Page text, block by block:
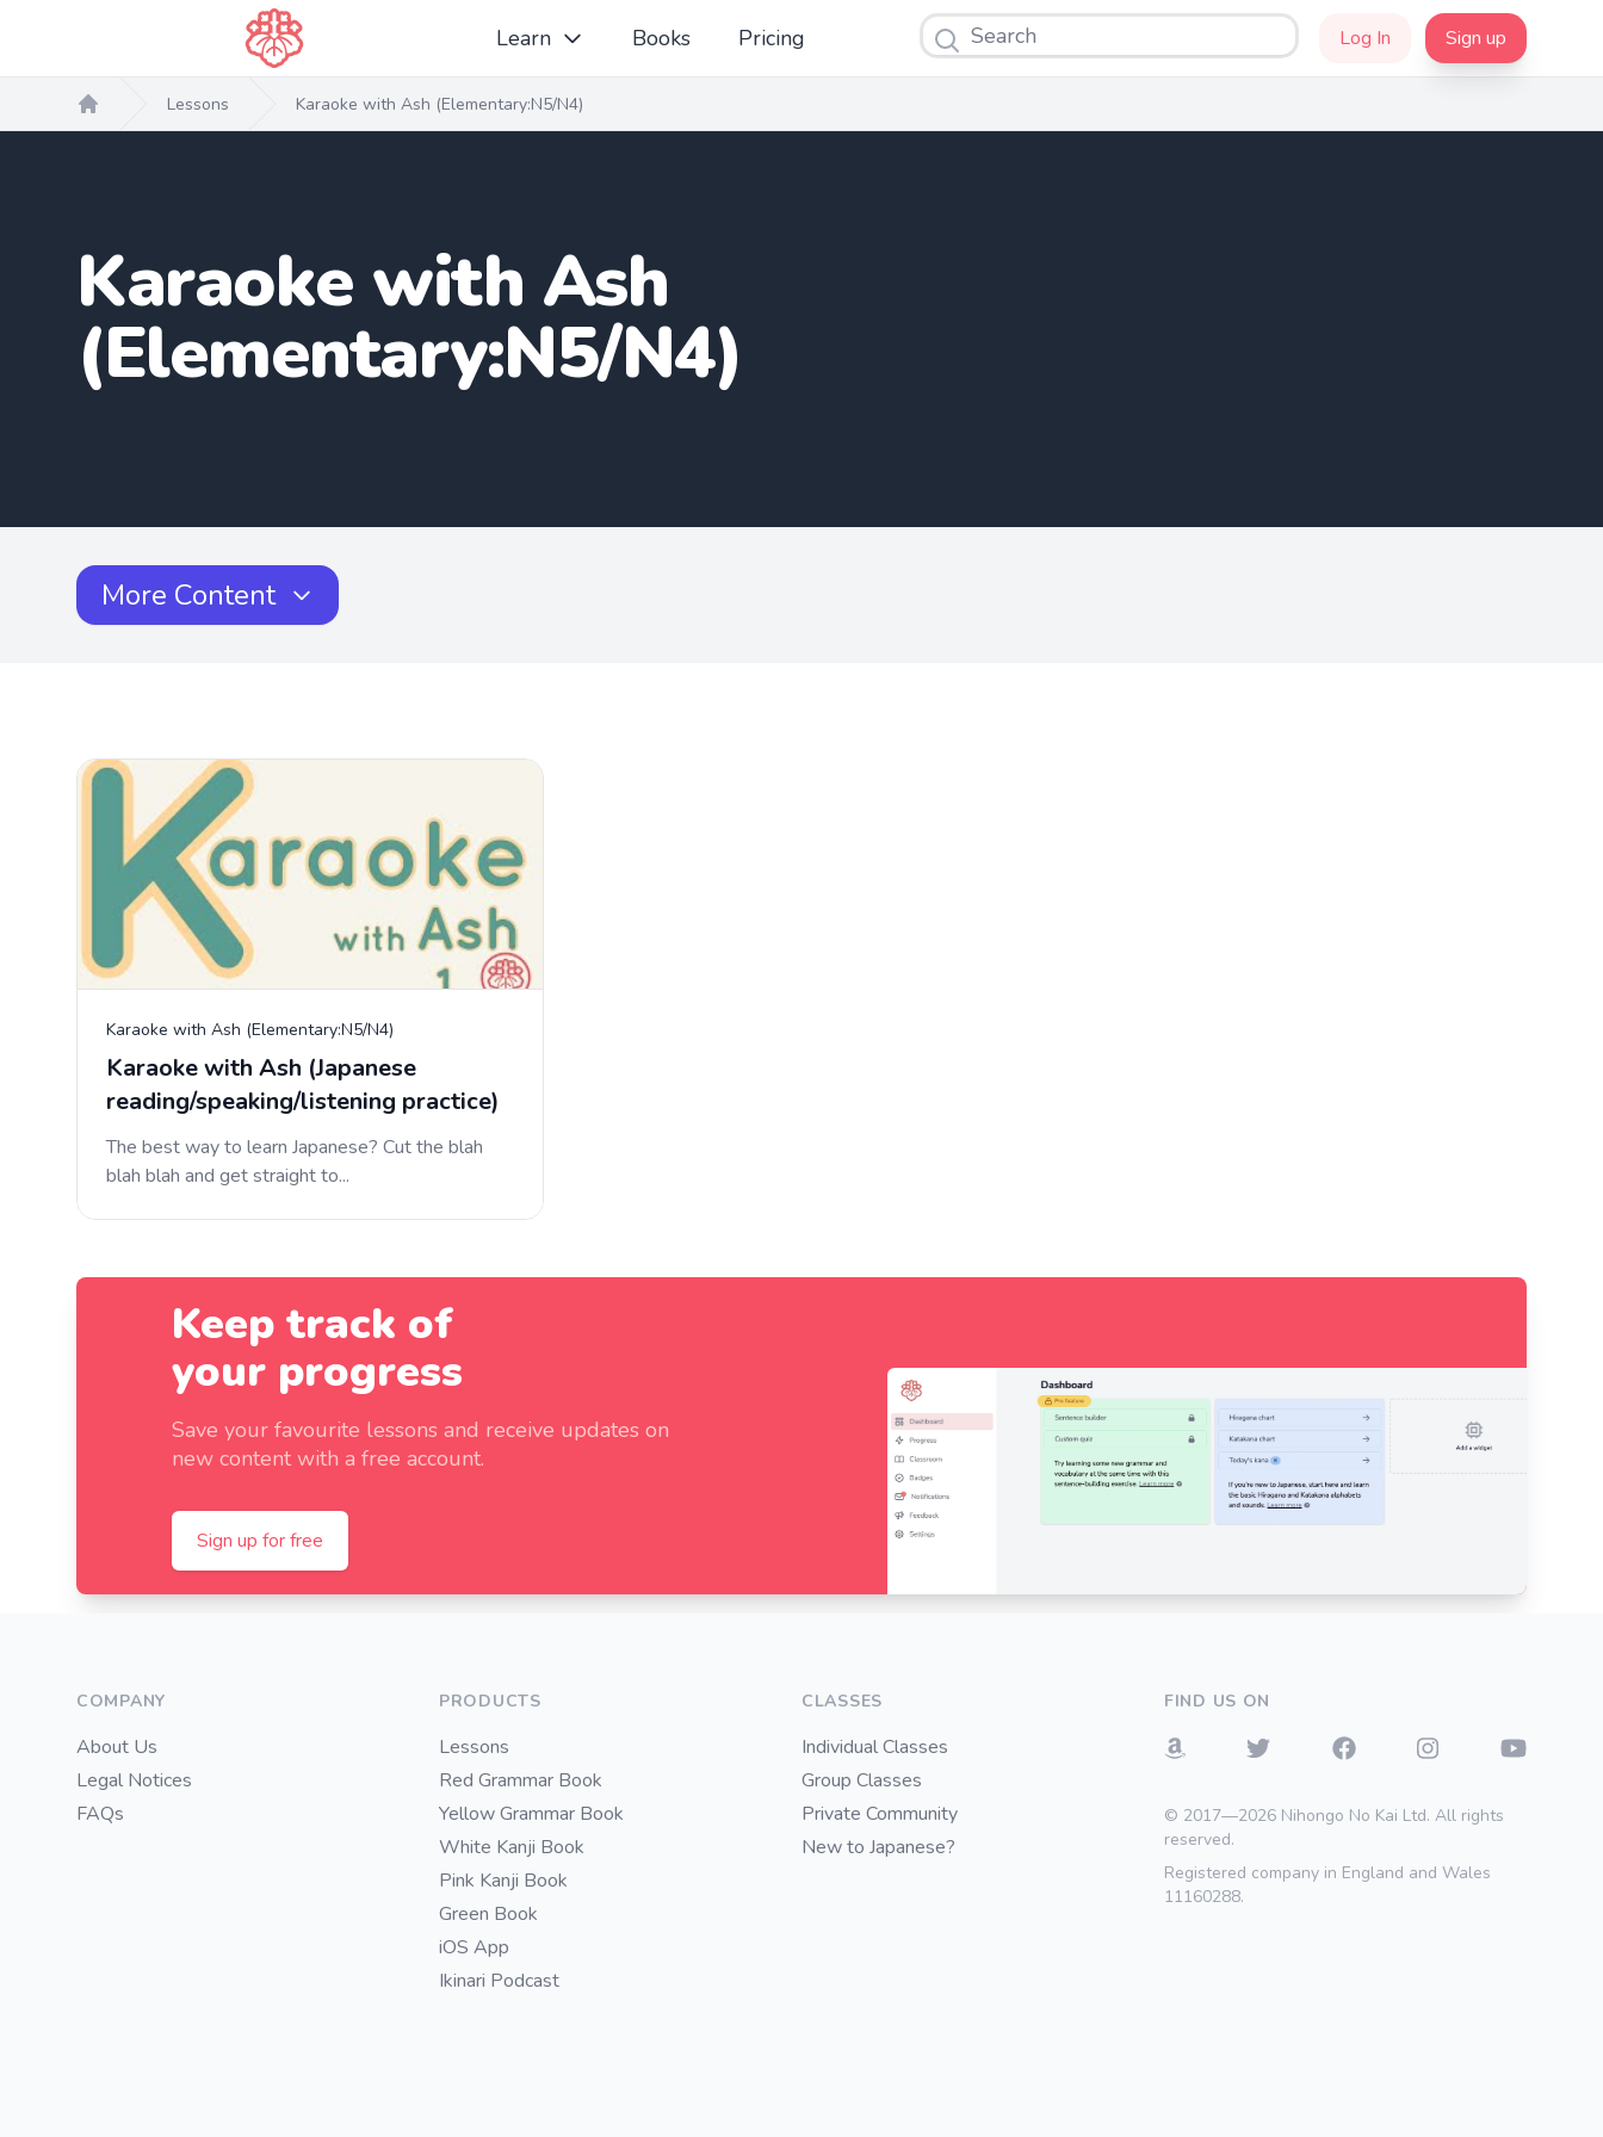
Learn Books Pricing Search Log In Sign up
Home
Lessons Karaoke with Ash (Elementary:N5/N4)
Karaoke with Ash
(Elementary:N5/N4)
More Content
Karaoke with Ash (Elementary:N5/N4)
Karaoke with Ash (Japanese
reading/speaking/listening practice)
The best way to learn Japanese? Cut the blah
blah blah and get straight to...
Keep track of
your progress
Save your favourite lessons and receive updates on
new content with a free account.
Sign up for free
COMPANY
About Us
Legal Notices
FAQs
PRODUCTS
Lessons
Red Grammar Book
Yellow Grammar Book
White Kanji Book
Pink Kanji Book
Green Book
iOS App
Ikinari Podcast
CLASSES
Individual Classes
Group Classes
Private Community
New to Japanese?
FIND US ON
© 2017—2026 Nihongo No Kai Ltd. All rights
reserved.
Registered company in England and Wales
11160288.